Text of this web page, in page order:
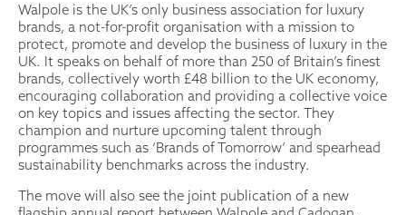
Walpole is the UK’s only business association for luxury
brands, a not-for-profit organisation with a mission to
protect, promote and develop the business of luxury in the
UK. It speaks on behalf of more than 250 of Britain’s finest
brands, collectively worth £48 billion to the UK economy,
encouraging collaboration and providing a collective voice
on key topics and issues affecting the sector. They
champion and nurture upcoming talent through
programmes such as ‘Brands of Tomorrow’ and spearhead
sustainability benchmarks across the industry.
The move will also see the joint publication of a new